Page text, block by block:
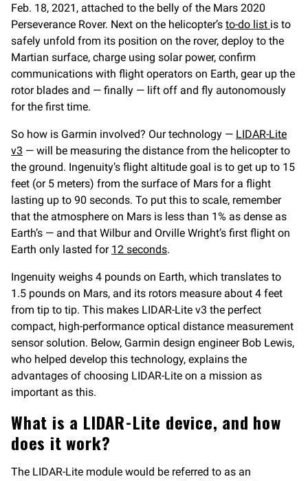
Feb. 18, 2021, attached to the belly of the Mars 2020
Perseverance Rover. Next on the helicopter’s to-do list is to
safely unfold from its position on the rover, deploy to the
Martian surface, charge using solar power, confirm
communications with flight operators on Earth, gear up the
rotor blades and — finally — lift off and fly autonomously
for the first time.
So how is Garmin involved? Our technology — LIDAR-Lite
v3 — will be measuring the distance from the helicopter to
the ground. Ingenuity’s flight altitude goal is to get up to 15
feet (or 5 meters) from the surface of Mars for a flight
lasting up to 90 seconds. To put this to scale, remember
that the atmosphere on Mars is less than 1% as dense as
Earth’s — and that Wilbur and Orville Wright’s first flight on
Earth only lasted for 12 seconds.
Ingenuity weighs 4 pounds on Earth, which translates to
1.5 pounds on Mars, and its rotors measure about 4 feet
from tip to tip. This makes LIDAR-Lite v3 the perfect
compact, high-performance optical distance measurement
sensor solution. Below, Garmin design engineer Bob Lewis,
who helped develop this technology, explains the
advantages of choosing LIDAR-Lite on a mission as
important as this.
What is a LIDAR-Lite device, and how
does it work?
The LIDAR-Lite module would be referred to as an